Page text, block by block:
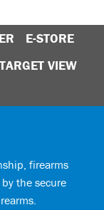
E-STORE
TARGET VIEW
firearms
the secure